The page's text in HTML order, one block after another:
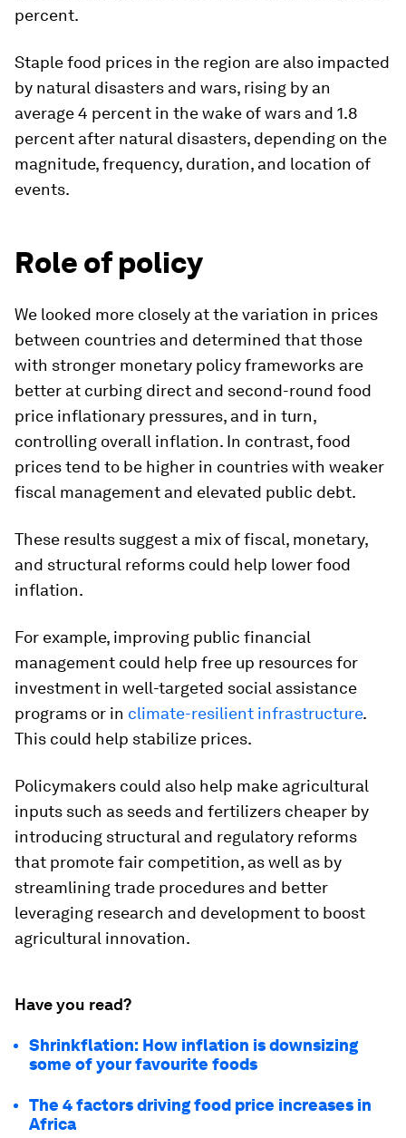
percent.
Staple food prices in the region are also impacted
by natural disasters and wars, rising by an
average 4 percent in the wake of wars and 1.8
percent after natural disasters, depending on the
magnitude, frequency, duration, and location of
events.
Role of policy
We looked more closely at the variation in prices
between countries and determined that those
with stronger monetary policy frameworks are
better at curbing direct and second-round food
price inflationary pressures, and in turn,
controlling overall inflation. In contrast, food
prices tend to be higher in countries with weaker
fiscal management and elevated public debt.
These results suggest a mix of fiscal, monetary,
and structural reforms could help lower food
inflation.
For example, improving public financial
management could help free up resources for
investment in well-targeted social assistance
programs or in climate-resilient infrastructure.
This could help stabilize prices.
Policymakers could also help make agricultural
inputs such as seeds and fertilizers cheaper by
introducing structural and regulatory reforms
that promote fair competition, as well as by
streamlining trade procedures and better
leveraging research and development to boost
agricultural innovation.
Have you read?
Shrinkflation: How inflation is downsizing
some of your favourite foods
The 4 factors driving food price increases in
Africa